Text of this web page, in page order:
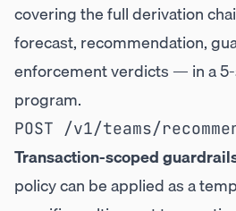
covering the full derivation
forecast, recommendation,
enforcement verdicts — in a
program.
Transaction-scoped
policy can be applied as a